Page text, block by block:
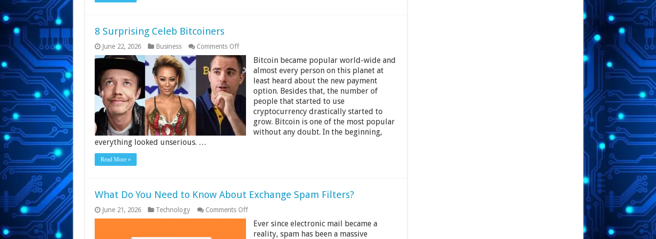
8 Surprising Celeb Bitcoiners
June 22, 2026 Business Comments Offon
8
Surprising
Celeb
Bitcoiners
Bitcoin became popular world-wide and
almost every person on this planet at
least heard about the new payment
option. Besides that, the number of
people that started to use
cryptocurrency drastically started to
grow. Bitcoin is one of the most popular
without any doubt. In the beginning,
everything looked unserious. …
Read More »
What Do You Need to Know About Exchange Spam Filters?
June 21, 2026 Technology Comments Offon
Do
You
Ever since electronic mail became a
reality, spam has been a massive